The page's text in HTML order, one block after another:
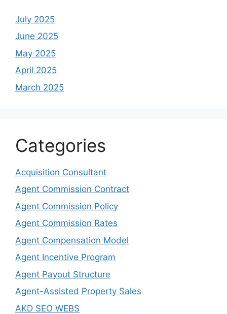
July 2025
June 2025
May 2025
April 2025
March 2025
Categories
Acquisition Consultant
Agent Commission Contract
Agent Commission Policy
Agent Commission Rates
Agent Compensation Model
Agent Incentive Program
Agent Payout Structure
Agent-Assisted Property Sales
AKD SEO WEBS